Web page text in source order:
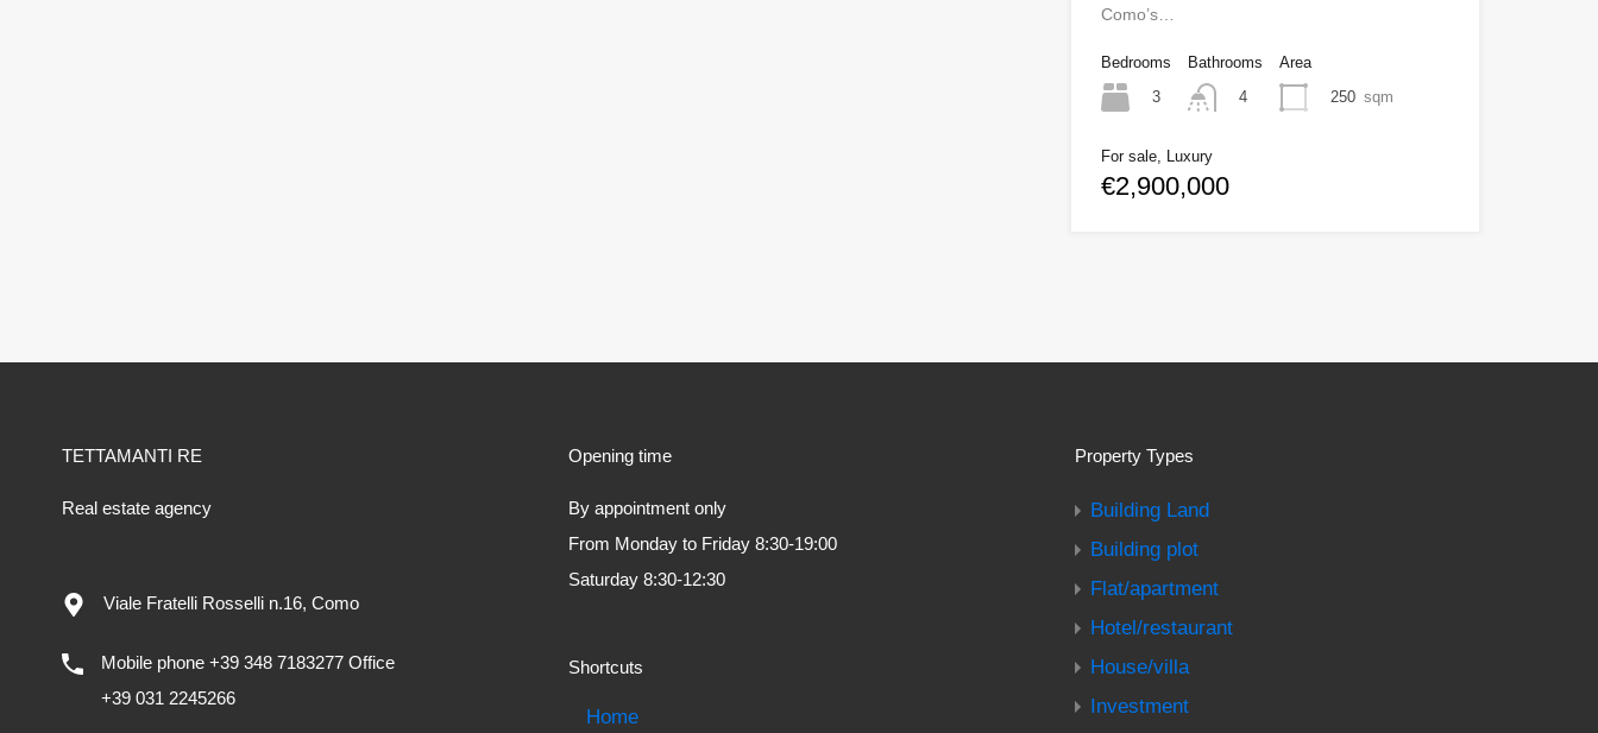
Como’s…
Bedrooms
3
Bathrooms
4
Area
250 sqm
For sale, Luxury
€2,900,000
TETTAMANTI RE
Real estate agency
Viale Fratelli Rosselli n.16, Como
Mobile phone +39 348 7183277 Office
+39 031 2245266
Opening time
By appointment only
From Monday to Friday 8:30-19:00
Saturday 8:30-12:30
Shortcuts
Home
Property Types
Building Land
Building plot
Flat/apartment
Hotel/restaurant
House/villa
Investment